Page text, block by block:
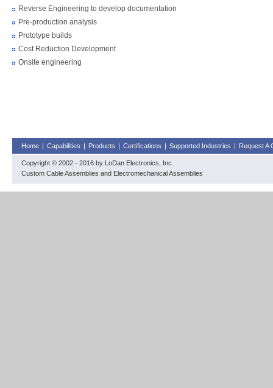
Reverse Engineering to develop documentation
Pre-production analysis
Prototype builds
Cost Reduction Development
Onsite engineering
Home | Capabilities | Products | Certifications | Supported Industries | Request A
Copyright © 2002 - 2016 by LoDan Electronics, Inc.
Custom Cable Assemblies and Electromechanical Assemblies